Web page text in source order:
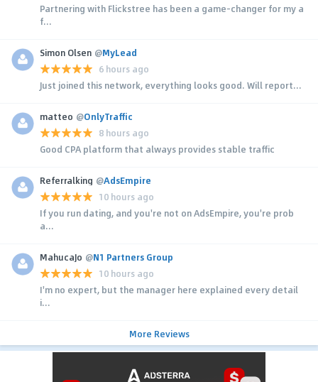
Partnering with Flickstree has been a game-changer for my a
f...
Simon Olsen @MyLead
6 hours ago
Just joined this network, everything looks good. Will report...
matteo @OnlyTraffic
8 hours ago
Good CPA platform that always provides stable traffic
Referralking @AdsEmpire
10 hours ago
If you run dating, and you're not on AdsEmpire, you're prob
a...
MahucaJo @N1 Partners Group
10 hours ago
I'm no expert, but the manager here explained every detail
i...
More Reviews